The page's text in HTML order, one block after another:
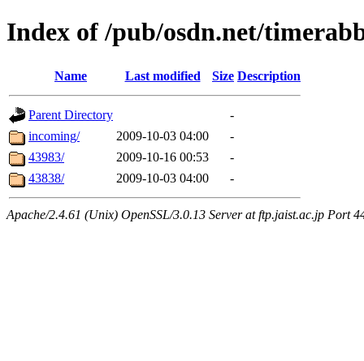
Index of /pub/osdn.net/
Name Last modified Size Description
Parent Directory
-
incoming/
2009-10-03 04:00
-
43983/
2009-10-16 00:53
-
43838/
2009-10-03 04:00 -
Apache/2.4.61 (Unix) OpenSSL/3.0.13 Server at ftp.jaist.ac.jp Port